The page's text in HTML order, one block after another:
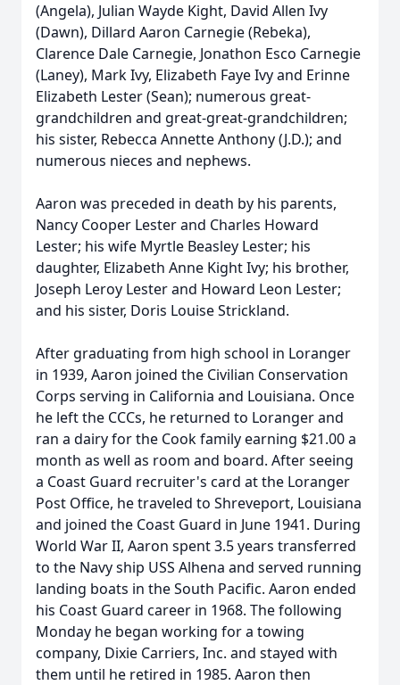
(Angela), Julian Wayde Kight, David Allen Ivy
(Dawn), Dillard Aaron Carnegie (Rebeka),
Clarence Dale Carnegie, Jonathon Esco Carnegie
(Laney), Mark Ivy, Elizabeth Faye Ivy and Erinne
Elizabeth Lester (Sean); numerous great-
grandchildren and great-great-grandchildren;
his sister, Rebecca Annette Anthony (J.D.); and
numerous nieces and nephews.
Aaron was preceded in death by his parents,
Nancy Cooper Lester and Charles Howard
Lester; his wife Myrtle Beasley Lester; his
daughter, Elizabeth Anne Kight Ivy; his brother,
Joseph Leroy Lester and Howard Leon Lester;
and his sister, Doris Louise Strickland.
After graduating from high school in Loranger
in 1939, Aaron joined the Civilian Conservation
Corps serving in California and Louisiana. Once
he left the CCCs, he returned to Loranger and
ran a dairy for the Cook family earning $21.00 a
month as well as room and board. After seeing
a Coast Guard recruiter's card at the Loranger
Post Office, he traveled to Shreveport, Louisiana
and joined the Coast Guard in June 1941. During
World War II, Aaron spent 3.5 years transferred
to the Navy ship USS Alhena and served running
landing boats in the South Pacific. Aaron ended
his Coast Guard career in 1968. The following
Monday he began working for a towing
company, Dixie Carriers, Inc. and stayed with
them until he retired in 1985. Aaron then